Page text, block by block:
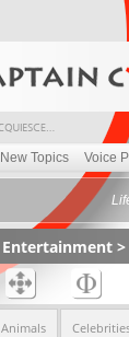
New Topics Voice
Entertainment >
Animals